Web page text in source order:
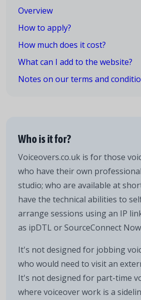
Overview
How to apply?
How much does it cost?
What can I add to the website?
Notes on our terms and
Who is it for?
Voiceovers.co.uk is for those
who have their own
studio; who are available at
have the technical abilities to
arrange sessions using an IP
as ipDTL or SourceConnect
It's not designed for jobbing
who would need to visit an
It's not designed for part-time
where voiceover work is a